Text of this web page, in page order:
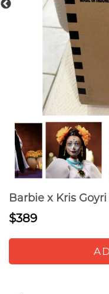
Barbie x Kris
$389